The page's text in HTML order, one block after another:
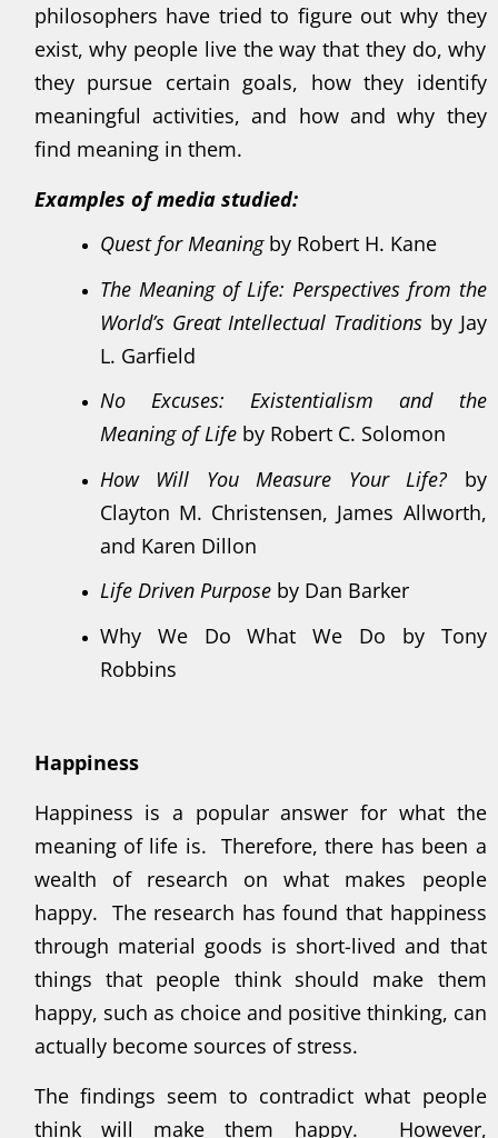
philosophers have tried to figure out why they
exist, why people live the way that they do, why
they pursue certain goals, how they identify
meaningful activities, and how and why they
find meaning in them.
Examples of media studied:
Quest for Meaningby Robert H. Kane
The Meaning of Life: Perspectives from the
World’s Great Intellectual Traditions by Jay
L. Garfield
No Excuses: Existentialism and the
Meaning of Life by Robert C. Solomon
How Will You Measure Your Life? by
Clayton M. Christensen, James Allworth,
and Karen Dillon
Life Driven Purpose by Dan Barker
Why We Do What We Do by Tony
Robbins
Happiness
Happiness is a popular answer for what the
meaning of life is. Therefore, there has been a
wealth of research on what makes people
happy. The research has found that happiness
through material goods is short-lived and that
things that people think should make them
happy, such as choice and positive thinking, can
actually become sources of stress.
The findings seem to contradict what people
think will make them happy. However,